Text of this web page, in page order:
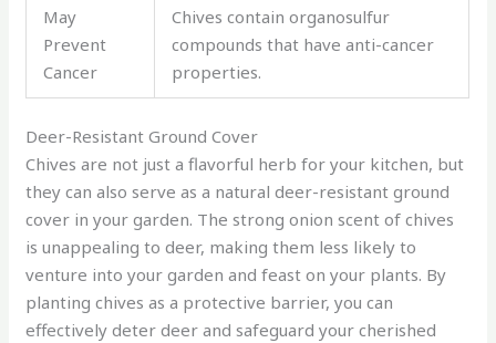
May
Prevent
Cancer
Chives contain organosulfur
compounds that have anti-cancer
properties.
Deer-Resistant Ground Cover
Chives are not just a flavorful herb for your kitchen, but
they can also serve as a natural deer-resistant ground
cover in your garden. The strong onion scent of chives
is unappealing to deer, making them less likely to
venture into your garden and feast on your plants. By
planting chives as a protective barrier, you can
effectively deter deer and safeguard your cherished